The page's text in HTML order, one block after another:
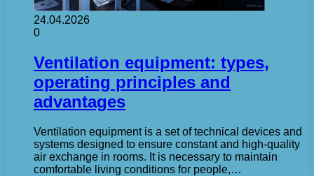
24.04.2026
0
Ventilation equipment: types,
operating principles and
advantages
Ventilation equipment is a set of technical devices and
systems designed to ensure constant and high-quality
air exchange in rooms. It is necessary to maintain
comfortable living conditions for people,…